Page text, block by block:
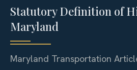
Statutory Definition of
Maryland
Maryland Transportation